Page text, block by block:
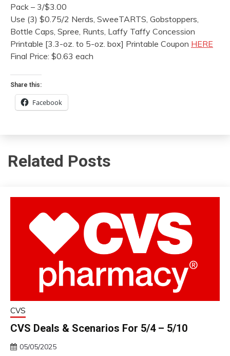
Pack – 3/$3.00
Use (3) $0.75/2 Nerds, SweeTARTS, Gobstoppers,
Bottle Caps, Spree, Runts, Laffy Taffy Concession
Printable [3.3-oz. to 5-oz. box] Printable Coupon HERE
Final Price: $0.63 each
Share this:
Facebook
Related Posts
CVS
CVS Deals & Scenarios For 5/4 – 5/10
05/05/2025